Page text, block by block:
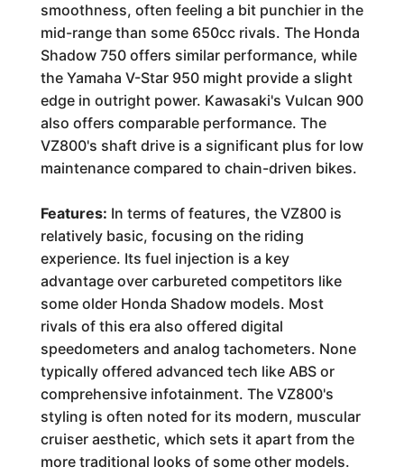
smoothness, often feeling a bit punchier in the
mid-range than some 650cc rivals. The Honda
Shadow 750 offers similar performance, while
the Yamaha V-Star 950 might provide a slight
edge in outright power. Kawasaki's Vulcan 900
also offers comparable performance. The
VZ800's shaft drive is a significant plus for low
maintenance compared to chain-driven bikes.
Features: In terms of features, the VZ800 is
relatively basic, focusing on the riding
experience. Its fuel injection is a key
advantage over carbureted competitors like
some older Honda Shadow models. Most
rivals of this era also offered digital
speedometers and analog tachometers. None
typically offered advanced tech like ABS or
comprehensive infotainment. The VZ800's
styling is often noted for its modern, muscular
cruiser aesthetic, which sets it apart from the
more traditional looks of some other models.